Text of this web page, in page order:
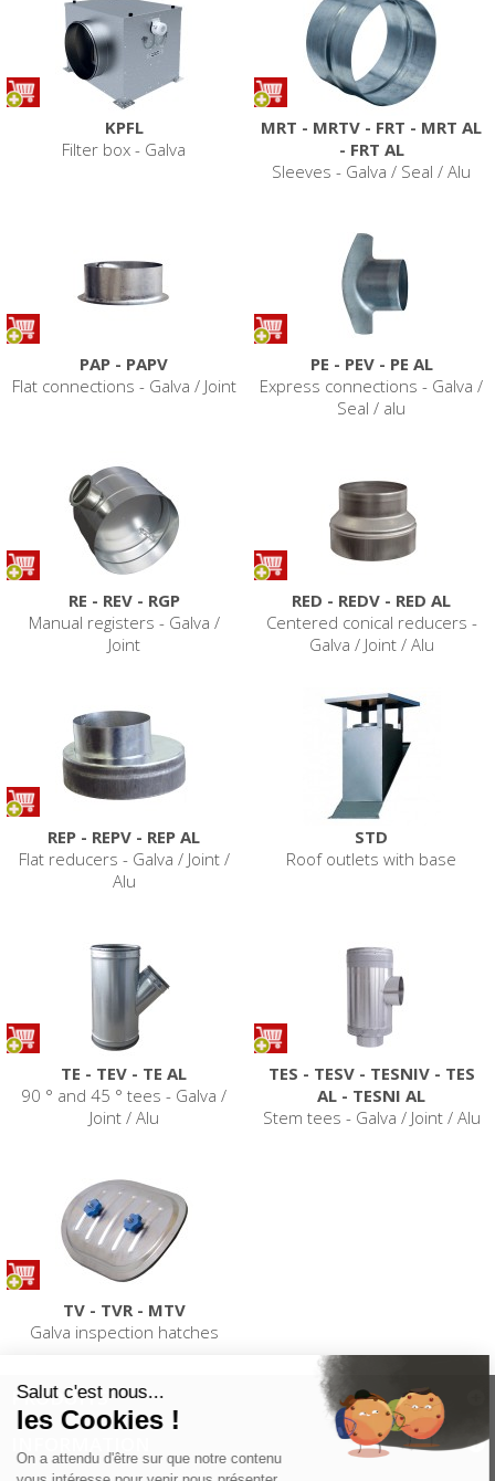
KPFL
Filter box - Galva
MRT - MRTV - FRT - MRT AL
- FRT AL
Sleeves - Galva / Seal / Alu
PAP - PAPV
Flat connections - Galva / Joint
PE - PEV - PE AL
Express connections - Galva /
Seal / alu
RE - REV - RGP
Manual registers - Galva /
Joint
RED - REDV - RED AL
Centered conical reducers -
Galva / Joint / Alu
REP - REPV - REP AL
Flat reducers - Galva / Joint /
Alu
STD
Roof outlets with base
TE - TEV - TE AL
90 ° and 45 ° tees - Galva /
Joint / Alu
TES - TESV - TESNIV - TES
AL - TESNI AL
Stem tees - Galva / Joint / Alu
TV - TVR - MTV
Galva inspection hatches
PRODUITS